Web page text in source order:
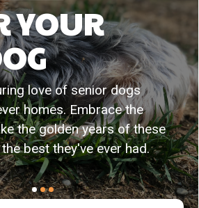
YOUR
love of senior dogs
homes. Embrace the
the golden years of these
best they've ever had.